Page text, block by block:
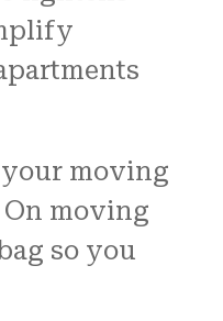
moving
moving
so you